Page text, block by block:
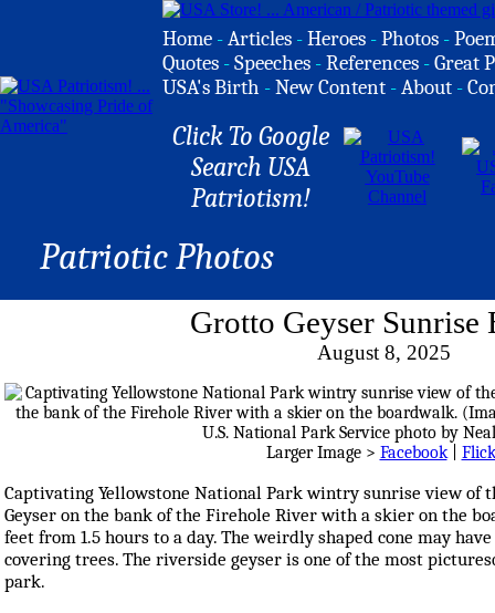
Home -Articles -Heroes -Photos -
Quotes -Speeches -References -Great
USA's Birth -New Content -About -
Click To Google
Search USA
Patriotism!
Patriotic Photos
Grotto Geyser Sunrise
August 8, 2025
Larger Image > Facebook|
Captivating Yellowstone National Park wintry sunrise view of
Geyser on the bank of the Firehole River with a skier on the
feet from 1.5 hours to a day. The weirdly shaped cone may
covering trees. The riverside geyser is one of the most
park.